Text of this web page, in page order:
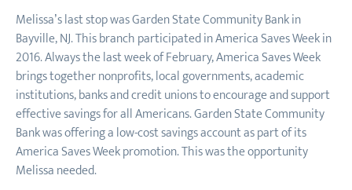
Melissa’s last stop was Garden State Community Bank in
Bayville, NJ. This branch participated in America Saves Week in
2016. Always the last week of February, America Saves Week
brings together nonprofits, local governments, academic
institutions, banks and credit unions to encourage and support
effective savings for all Americans. Garden State Community
Bank was offering a low-cost savings account as part of its
America Saves Week promotion. This was the opportunity
Melissa needed.